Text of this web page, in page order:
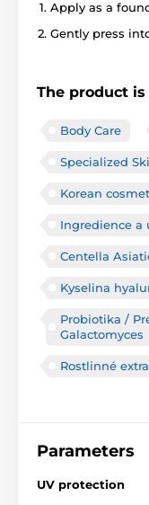
Apply as a
Gently press
The product
Body Care
Specialized
Korean
Ingredience a
Centella
Kyselina
Probiotika /
Galactomyces
Rostlinné
Parameters
UV protection